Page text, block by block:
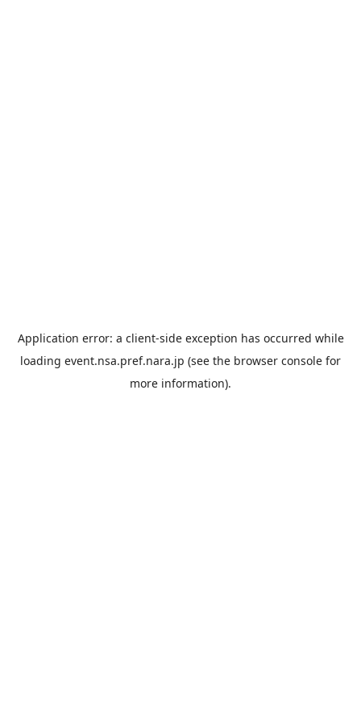
Application error: a client-side exception has occurred while
loading event.nsa.pref.nara.jp (see the browser console for
more information).